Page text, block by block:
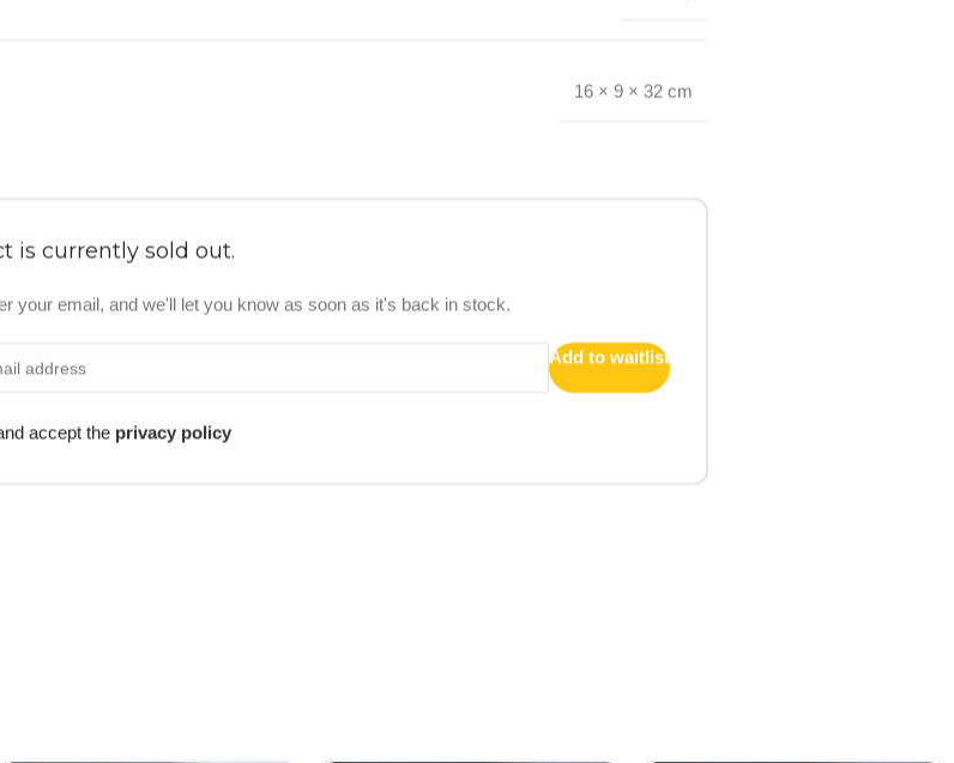
16 × 9 × 32 cm
is currently sold out.
your email, and we'll let you know as soon as it's back in stock.
Add to waitlist
accept the privacy policy